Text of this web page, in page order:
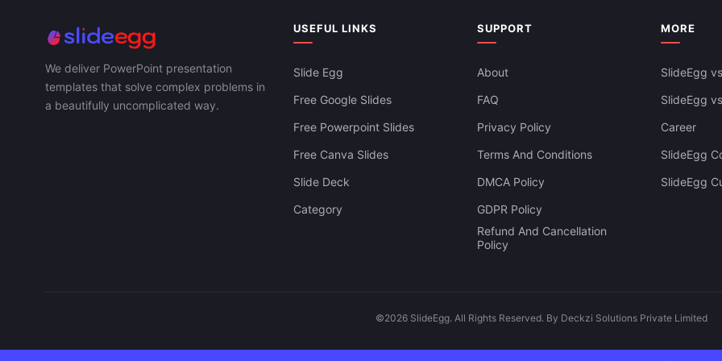
We deliver PowerPoint presentation
templates that solve complex problems in
a beautifully uncomplicated way.
USEFUL LINKS
Slide Egg
Free Google Slides
Free Powerpoint Slides
Free Canva Slides
Slide Deck
Category
SUPPORT
About
FAQ
Privacy Policy
Terms And Conditions
DMCA Policy
GDPR Policy
Refund And Cancellation
Policy
MORE
SlideEgg
SlideEgg
Career
SlideEgg
SlideEgg
©2026 SlideEgg. All Rights Reserved. By Deckzi Solutions Private Limited